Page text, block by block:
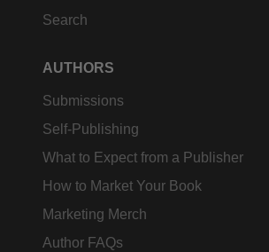
Search
AUTHORS
Submissions
Self-Publishing
What to Expect from a Publisher
How to Market Your Book
Marketing Merch
Author FAQs